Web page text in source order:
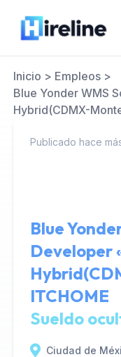
Inicio > Empleos>
Blue Yonder WMS
Hybrid(CDMX-
Publicado hace
Blue
Developer
ITCHOME
Sueldo
Ciudad de